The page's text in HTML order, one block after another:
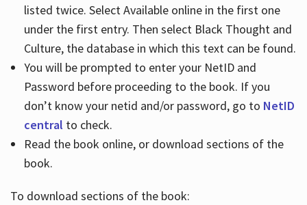
listed twice. Select Available online in the first one
under the first entry. Then select Black Thought and
Culture, the database in which this text can be found.
You will be prompted to enter your NetID and
Password before proceeding to the book. If you
don’t know your netid and/or password, go to NetID
central to check.
Read the book online, or download sections of the
book.
To download sections of the book: